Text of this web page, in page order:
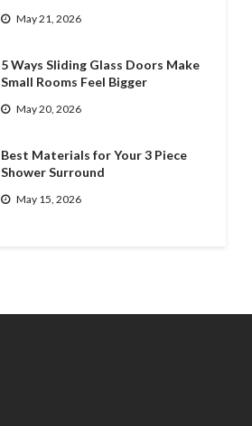
May 21, 2026
5 Ways Sliding Glass Doors Make
Small Rooms Feel Bigger
May 20, 2026
Best Materials for Your 3 Piece
Shower Surround
May 15, 2026